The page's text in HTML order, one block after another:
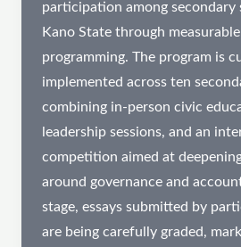
participation among secondary
Kano State through
programming. The program is
implemented across ten
combining in-person civic
leadership sessions, and an
competition aimed at
around governance and
stage, essays submitted by
are being carefully graded,